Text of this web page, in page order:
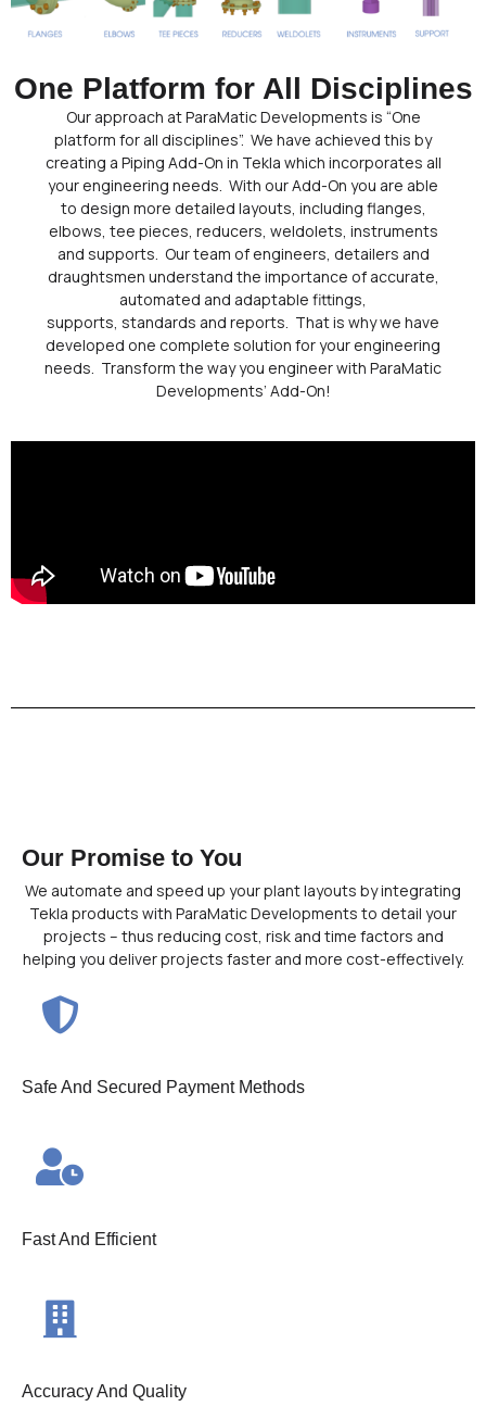
One Platform for All Disciplines
Our approach at ParaMatic Developments is “One
platform for all disciplines”. We have achieved this by
creating a Piping Add-On in Tekla which incorporates all
your engineering needs. With our Add-On you are able
to design more detailed layouts, including flanges,
elbows, tee pieces, reducers, weldolets, instruments
and supports. Our team of engineers, detailers and
draughtsmen understand the importance of accurate,
automated and adaptable fittings,
supports, standards and reports. That is why we have
developed one complete solution for your engineering
needs. Transform the way you engineer with ParaMatic
Developments’ Add-On!
Our Promise to You
We automate and speed up your plant layouts by integrating
Tekla products with ParaMatic Developments to detail your
projects – thus reducing cost, risk and time factors and
helping you deliver projects faster and more cost-effectively.
Safe And Secured Payment Methods
Fast And Efficient
Accuracy And Quality